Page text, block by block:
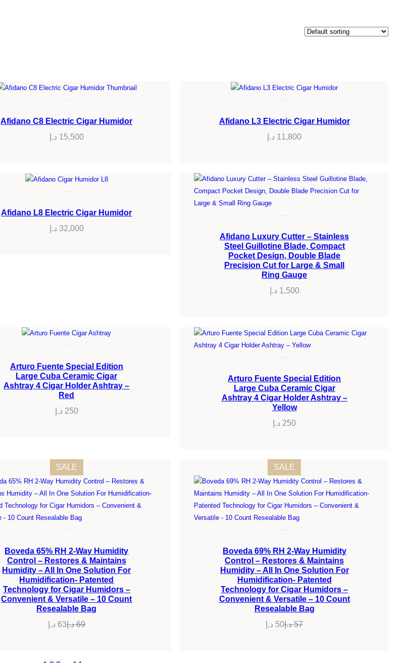
Afidano C8 Electric Cigar Humidor
15,500 د.إ
Afidano L3 Electric Cigar Humidor
11,800 د.إ
Afidano L8 Electric Cigar Humidor
32,000 د.إ
Afidano Luxury Cutter – Stainless
Steel Guillotine Blade, Compact
Pocket Design, Double Blade
Precision Cut for Large & Small
Ring Gauge
1,500 د.إ
Arturo Fuente Special Edition
Large Cuba Ceramic Cigar
Ashtray 4 Cigar Holder Ashtray –
Red
250 د.إ
Arturo Fuente Special Edition
Large Cuba Ceramic Cigar
Ashtray 4 Cigar Holder Ashtray –
Yellow
250 د.إ
SALEPRODUCT
ON
SALE
Boveda 65% RH 2-Way Humidity
Control – Restores & Maintains
Humidity – All In One Solution For
Humidification- Patented
Technology for Cigar Humidors –
Convenient & Versatile – 10 Count
Resealable Bag
69 د.إ63 د.إ
SALE
ON
SALE
Boveda 69% RH 2-Way Humidity
Control – Restores & Maintains
Humidity – All In One Solution For
Humidification- Patented
Technology for Cigar Humidors –
Convenient & Versatile – 10 Count
Resealable Bag
57 د.إ50 د.إ